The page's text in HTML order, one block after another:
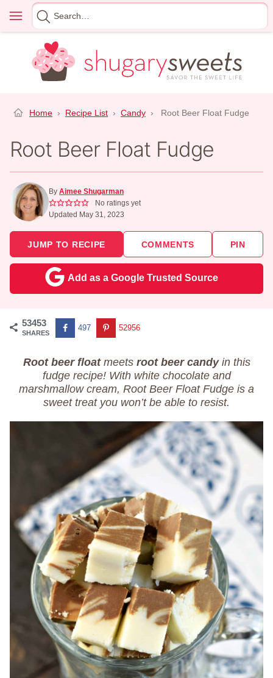
content
Menu
Search
for
Home › Recipe List › Candy › Root Beer Float Fudge
Root Beer Float Fudge
By Aimee Shugarman
No ratings yet
Updated May 31, 2023
JUMP TO RECIPE COMMENTS PIN
Add as a Google Trusted Source
53453
SHARES
497 52956
Root beer floatmeets root beer candy in this
fudge recipe! With white chocolate and
marshmallow cream, Root Beer Float Fudge is a
sweet treat you won’t be able to resist.